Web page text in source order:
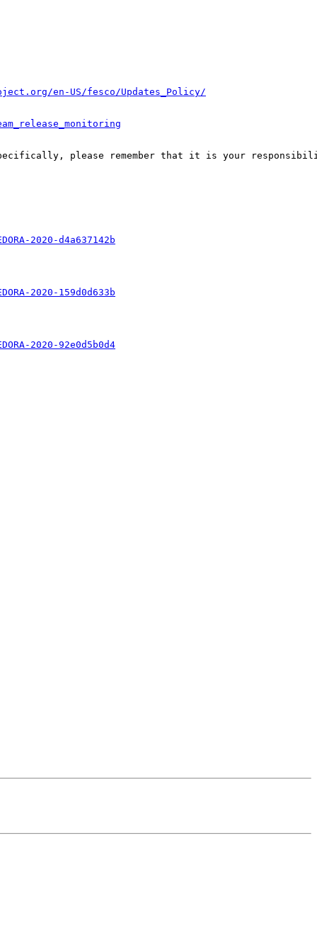
en-US/fesco/Updates_Policy/
Specifically, please remember that it is your
2020-d4a637142b
2020-159d0d633b
2020-92e0d5b0d4